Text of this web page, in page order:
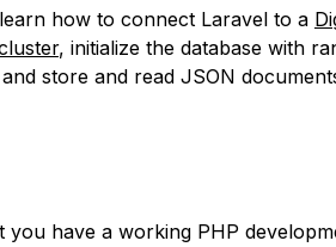
how to connect Laravel to a
, initialize the database with
store and read JSON
you have a working PHP